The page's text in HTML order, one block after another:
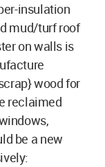
insulation
mud/turf roof
on walls is
wood for
reclaimed
be a new